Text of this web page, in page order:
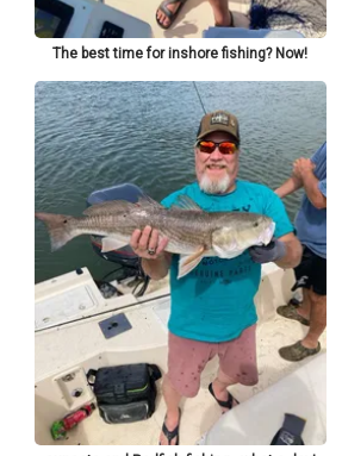
The best time for inshore fishing? Now!